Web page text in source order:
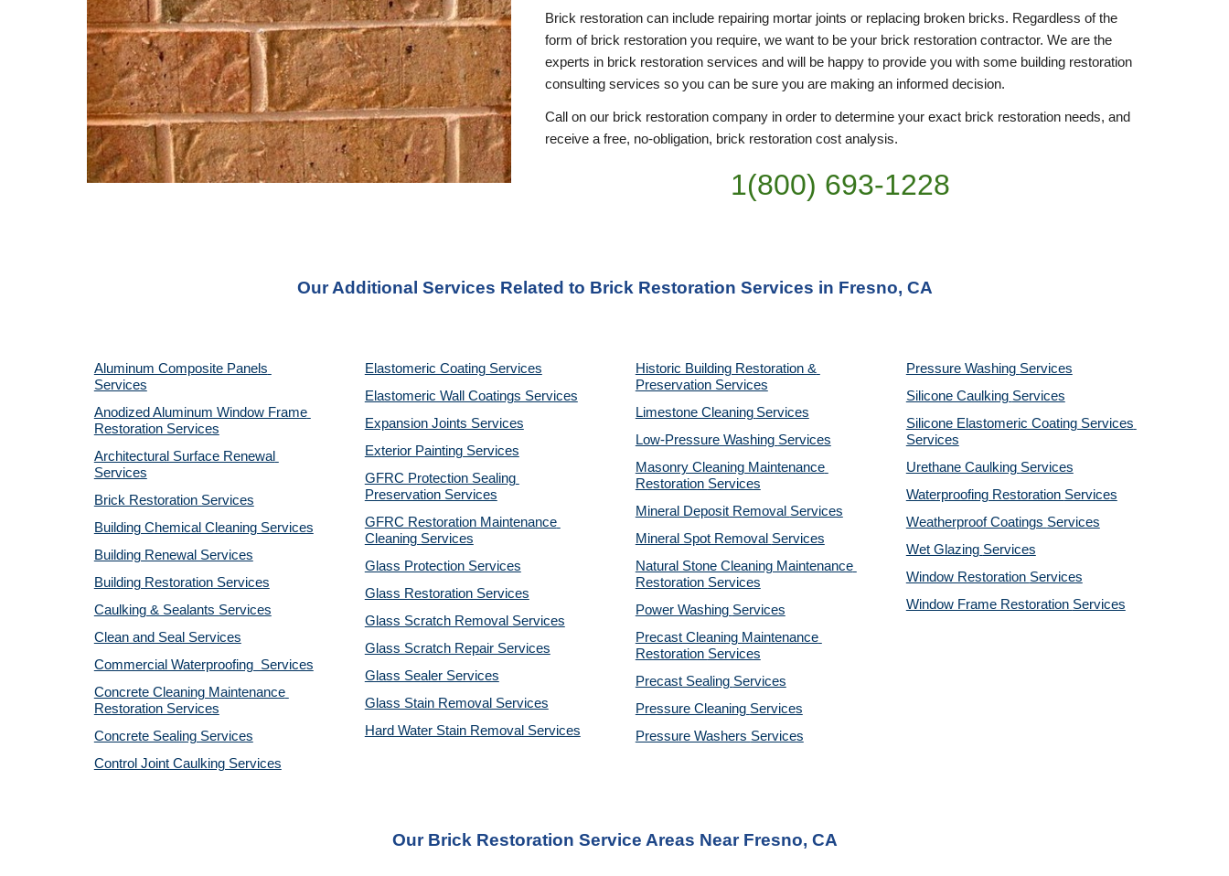
Brick restoration can include repairing mortar joints or replacing broken bricks. Regardless of the
form of brick restoration you require, we want to be your brick restoration contractor. We are the
experts in brick restoration services and will be happy to provide you with some building restoration
consulting services so you can be sure you are making an informed decision.
Call on our brick restoration company in order to determine your exact brick restoration needs, and
receive a free, no-obligation, brick restoration cost analysis.
1(800) 693-1228
Our Additional Services Related to Brick Restoration Services in Fresno, CA
Aluminum Composite Panels
Services
Anodized Aluminum Window Frame
Restoration Services
Architectural Surface Renewal
Services
Brick Restoration Services
Building Chemical Cleaning Services
Building Renewal Services
Building Restoration Services
Caulking & Sealants Services
Clean and Seal Services
Commercial Waterproofing  Services
Concrete Cleaning Maintenance
Restoration Services
Concrete Sealing Services
Control Joint Caulking Services
Elastomeric Coating Services
Elastomeric Wall Coatings Services
Expansion Joints Services
Exterior Painting Services
GFRC Protection Sealing
Preservation Services
GFRC Restoration Maintenance
Cleaning Services
Glass Protection Services
Glass Restoration Services
Glass Scratch Removal Services
Glass Scratch Repair Services
Glass Sealer Services
Glass Stain Removal Services
Hard Water Stain Removal Services
Historic Building Restoration &
Preservation Services
Limestone Cleaning Services
Low-Pressure Washing Services
Masonry Cleaning Maintenance
Restoration Services
Mineral Deposit Removal Services
Mineral Spot Removal Services
Natural Stone Cleaning Maintenance
Restoration Services
Power Washing Services
Precast Cleaning Maintenance
Restoration Services
Precast Sealing Services
Pressure Cleaning Services
Pressure Washers Services
Pressure Washing Services
Silicone Caulking Services
Silicone Elastomeric Coating Services
Services
Urethane Caulking Services
Waterproofing Restoration Services
Weatherproof Coatings Services
Wet Glazing Services
Window Restoration Services
Window Frame Restoration Services
Our Brick Restoration Service Areas Near Fresno, CA